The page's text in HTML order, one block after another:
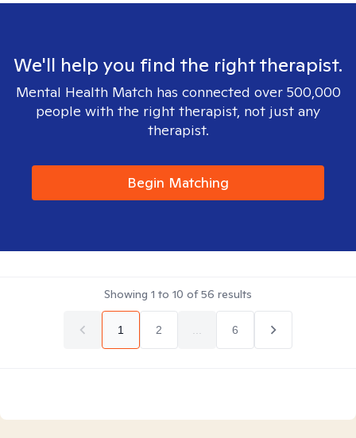
We'll help you find the right therapist.
Mental Health Match has connected over 500,000
people with the right therapist, not just any
therapist.
Begin Matching
Showing 1 to 10 of56 results
1 2 6